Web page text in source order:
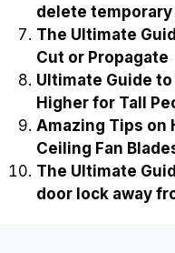
delete
The Ultimate
Cut or Propagate
Ultimate Guide to
Higher for Tall
Amazing Tips on
Ceiling Fan
The Ultimate
door lock away